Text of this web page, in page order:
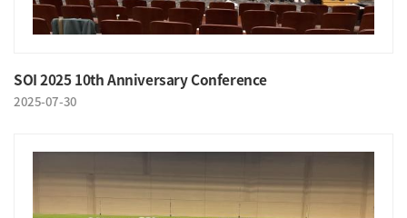
SOI 2025 10th Anniversary Conference
2025-07-30